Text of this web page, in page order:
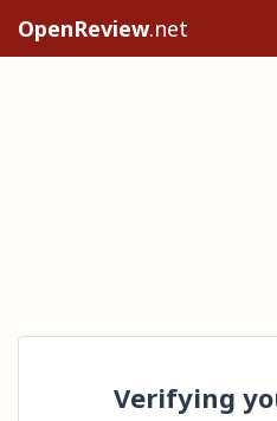
OpenReview.net
Verifying